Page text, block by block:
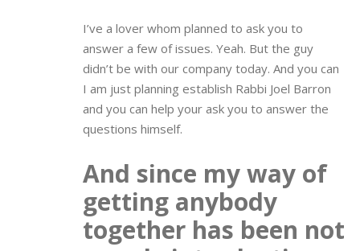
I’ve a lover whom planned to ask you to
answer a few of issues. Yeah. But the guy
didn’t be with our company today. And you can
I am just planning establish Rabbi Joel Barron
and you can help your ask you to answer the
questions himself.
And since my way of
getting anybody
together has been not